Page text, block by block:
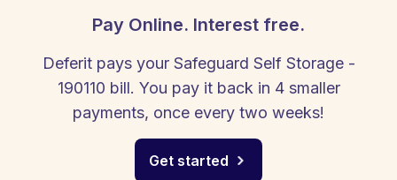
Pay Online. Interest free.
Deferit pays your Safeguard Self Storage -
190110 bill. You pay it back in 4 smaller
payments, once every two weeks!
Get started